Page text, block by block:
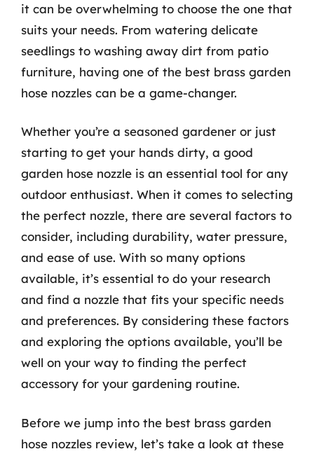
it can be overwhelming to choose the one that
suits your needs. From watering delicate
seedlings to washing away dirt from patio
furniture, having one of the best brass garden
hose nozzles can be a game-changer.
Whether you’re a seasoned gardener or just
starting to get your hands dirty, a good
garden hose nozzle is an essential tool for any
outdoor enthusiast. When it comes to selecting
the perfect nozzle, there are several factors to
consider, including durability, water pressure,
and ease of use. With so many options
available, it’s essential to do your research
and find a nozzle that fits your specific needs
and preferences. By considering these factors
and exploring the options available, you’ll be
well on your way to finding the perfect
accessory for your gardening routine.
Before we jump into the best brass garden
hose nozzles review, let’s take a look at these